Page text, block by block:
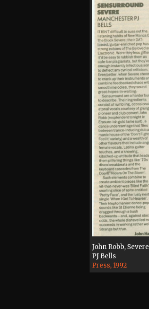
John Robb, Severe
PJ Bells
Press, 1992